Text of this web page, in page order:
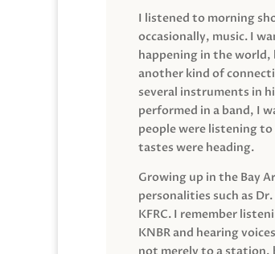
I listened to morning
occasionally, music. I
happening in the world,
another kind of
several instruments in
performed in a band, I
people were listening to
tastes were heading.
Growing up in the Bay
personalities such as
KFRC. I remember
KNBR and hearing